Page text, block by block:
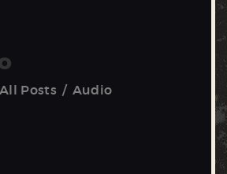
All Posts Audio